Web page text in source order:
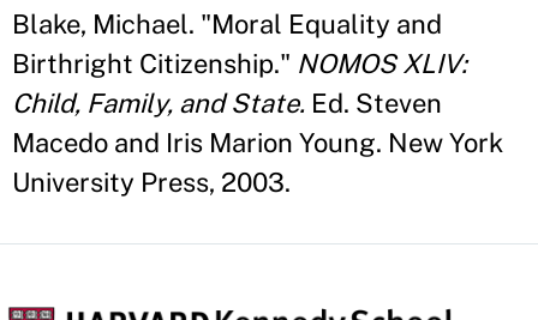
Blake, Michael. "Moral Equality and
Birthright Citizenship." NOMOS XLIV:
Child, Family, and State. Ed. Steven
Macedo and Iris Marion Young. New York
University Press, 2003.